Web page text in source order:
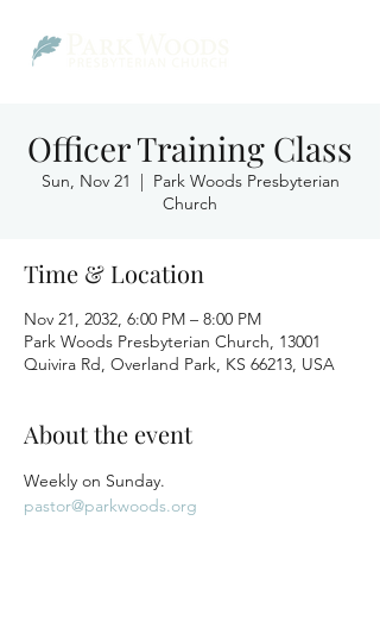
Officer Training Class
Sun, Nov 21
  |
Park Woods Presbyterian
Church
Time & Location
Nov 21, 2032, 6:00 PM – 8:00 PM
Park Woods Presbyterian Church, 13001
Quivira Rd, Overland Park, KS 66213, USA
About the event
Weekly on Sunday.
pastor@parkwoods.org